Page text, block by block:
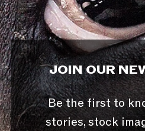
JOIN OUR
Be the first to
stories, stock